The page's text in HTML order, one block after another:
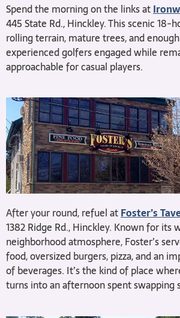
Spend the morning on the links at
445 State Rd., Hinckley. This scenic 18-
rolling terrain, mature trees, and
experienced golfers engaged while
approachable for casual players.
After your round, refuel atFoster’s
1382 Ridge Rd., Hinckley. Known for its
neighborhood atmosphere, Foster’s
food, oversized burgers, pizza, and an
of beverages. It’s the kind of place
turns into an afternoon spent swapping